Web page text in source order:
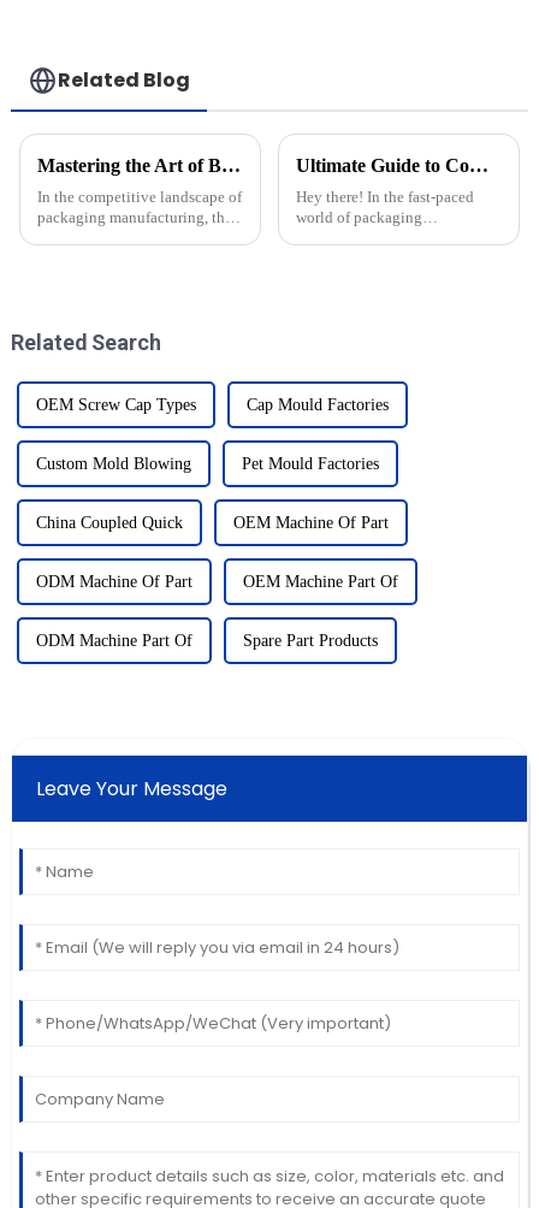
Related Blog
Mastering the Art of Best Injection Molds with Key Technical Specifications and Essential How To Guides
In the competitive landscape of
packaging manufacturing, the
Ultimate Guide to Comparing the Best Cap Moulds in the Industry
Hey there! In the fast-paced
world of packaging
Related Search
OEM Screw Cap Types Cap Mould Factories
Custom Mold Blowing Pet Mould Factories
China Coupled Quick OEM Machine Of Part
ODM Machine Of Part OEM Machine Part Of
ODM Machine Part Of Spare Part Products
Leave Your Message